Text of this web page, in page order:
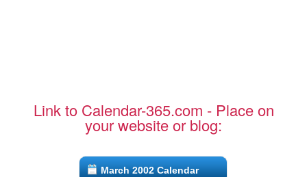
Link to Calendar-365.com - Place on
your website or blog:
March 2002 Calendar